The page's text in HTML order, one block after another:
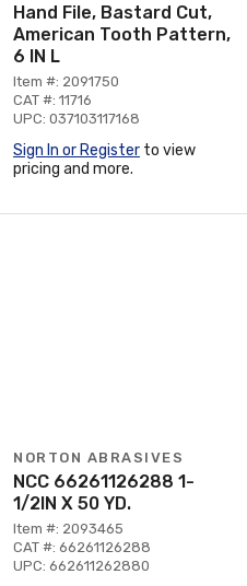
Hand File, Bastard Cut,
American Tooth Pattern,
6 IN L
Item #: 2091750
CAT #: 11716
UPC: 037103117168
Sign In or Register to view
pricing and more.
NORTON ABRASIVES
NCC 66261126288 1-
1/2IN X 50 YD.
Item #: 2093465
CAT #: 66261126288
UPC: 662611262880